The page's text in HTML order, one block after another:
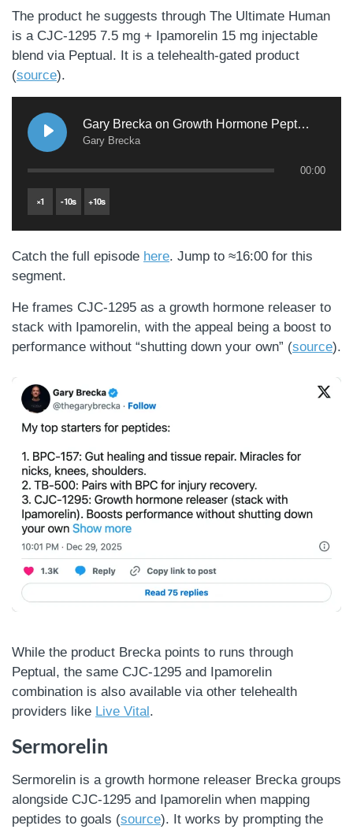
The product he suggests through The Ultimate Human
is a CJC-1295 7.5 mg + Ipamorelin 15 mg injectable
blend via Peptual. It is a telehealth-gated product
(source).
Gary Brecka on Growth Hormone Peptides
Gary Brecka
00:00
×1 -10s +10s
Catch the full episode here. Jump to ≈16:00 for this
segment.
He frames CJC-1295 as a growth hormone releaser to
stack with Ipamorelin, with the appeal being a boost to
performance without “shutting down your own” (source).
While the product Brecka points to runs through
Peptual, the same CJC-1295 and Ipamorelin
combination is also available via other telehealth
providers like Live Vital.
Sermorelin
Sermorelin is a growth hormone releaser Brecka groups
alongside CJC-1295 and Ipamorelin when mapping
peptides to goals (source). It works by prompting the